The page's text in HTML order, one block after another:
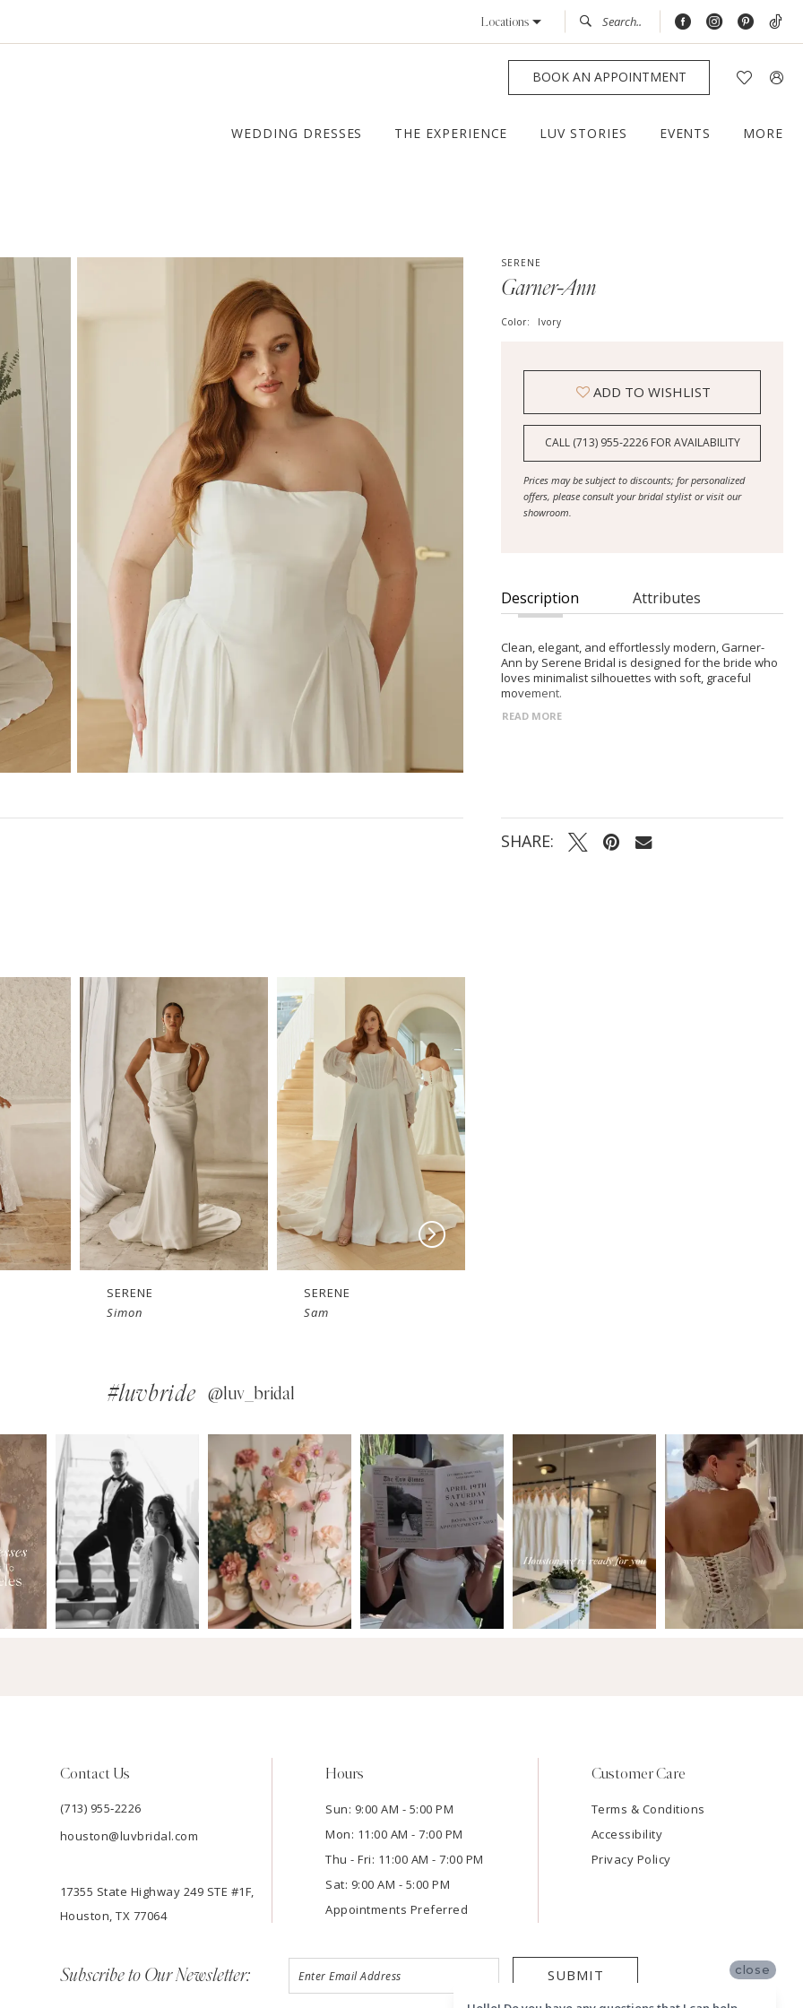
Locations
BOOK AN APPOINTMENT
WEDDING DRESSES THE EXPERIENCE LUV STORIES EVENTS MORE
SERENE
Garner-Ann
Color: Ivory
ADD TO WISHLIST
CALL (713) 955‑2226 FOR AVAILABILITY
Prices may be subject to discounts; for personalized
offers, please consult your bridal stylist or visit our
showroom.
Description Attributes
Clean, elegant, and effortlessly modern, Garner-
Ann by Serene Bridal is designed for the bride who
loves minimalist silhouettes with soft, graceful
movement.
- Straight strapless neckline with a sleek,
- Light chiffon A-line skirt that flows effortlessly into
a full, classic train
READ MORE
SHARE:
SERENE
Sam
SERENE
Roberts
#luvbride @luv_bridal
Contact Us
(713) 955‑2226
houston@luvbridal.com
17355 State Highway 249 STE #1F,
Houston, TX 77064
Hours
Sun: 9:00 AM - 5:00 PM
Mon: 11:00 AM - 7:00 PM
Thu - Fri: 11:00 AM - 7:00 PM
Sat: 9:00 AM - 5:00 PM
Appointments Preferred
Customer Care
Terms & Conditions
Accessibility
Privacy Policy
Subscribe to Our Newsletter: SUBMIT close